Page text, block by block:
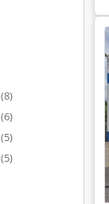
(8)
(6)
(5)
(5)